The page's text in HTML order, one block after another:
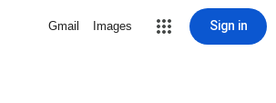
Gmail Images Sign in